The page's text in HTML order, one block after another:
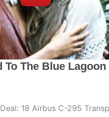
18 Airbus C-295